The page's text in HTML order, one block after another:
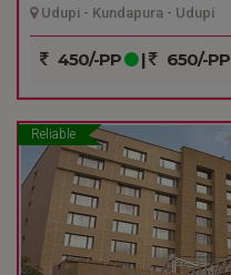
Udupi - Kundapura - Udupi
450/-PP | 650/-PP
Reliable